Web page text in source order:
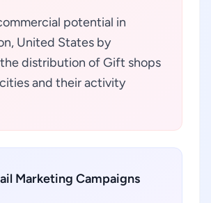
potential in
United States by
distribution of Gift shops
and their activity
Marketing Campaigns